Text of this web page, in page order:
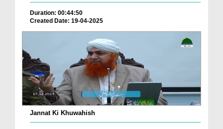
Duration: 00:44:50
Created Date: 19-04-2025
Jannat Ki Khuwahish